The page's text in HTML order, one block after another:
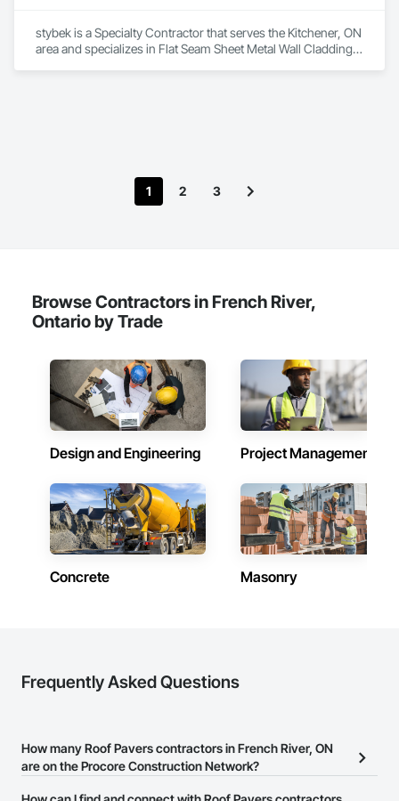
stybek is a Specialty Contractor that serves the Kitchener, ON
area and specializes in Flat Seam Sheet Metal Wall Cladding,
1 2 3
Browse Contractors in French River,
Ontario by Trade
Design and Engineering Project Management
Concrete Masonry
Frequently Asked Questions
How many Roof Pavers contractors in French River, ON
are on the Procore Construction Network?
There are currently 85 Roof Pavers contractors in French River,